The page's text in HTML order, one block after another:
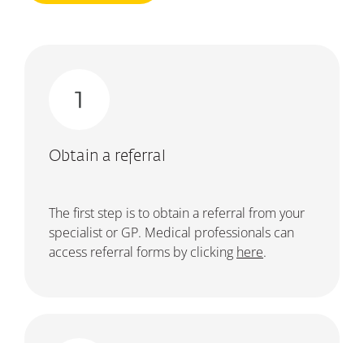
Obtain a referral
The first step is to obtain a referral from your
specialist or GP. Medical professionals can
access referral forms by clicking here.